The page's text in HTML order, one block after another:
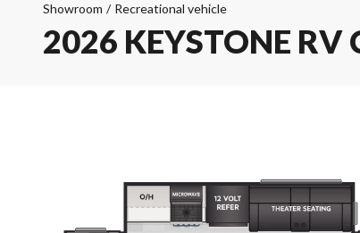
Showroom / Recreational vehicle
2026 KEYSTONE RV